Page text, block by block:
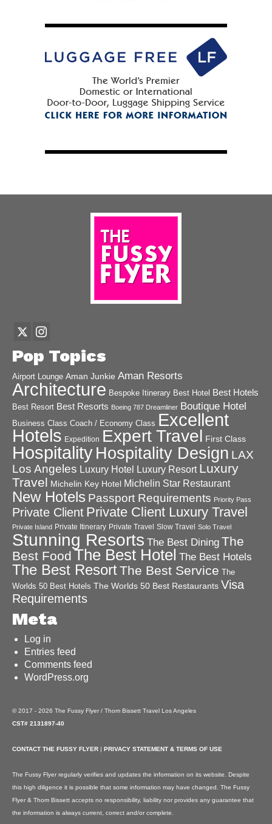
Pop Topics
Airport Lounge Aman Junkie Aman Resorts
Architecture Bespoke Itinerary Best Hotel Best Hotels
Best Resort Best Resorts Boeing 787 Dreamliner Boutique Hotel
Business Class Coach / Economy Class Excellent
Hotels Expedition Expert Travel First Class
Hospitality Hospitality Design LAX
Los Angeles Luxury Hotel Luxury Resort Luxury
Travel Michelin Key Hotel Michelin Star Restaurant
New Hotels Passport Requirements Priority Pass
Private Client Private Client Luxury Travel
Private Island Private Itinerary Private Travel Slow Travel Solo Travel
Stunning Resorts The Best Dining The
Best Food The Best Hotel The Best Hotels
The Best ResortThe Best Service The
Worlds 50 Best Hotels The Worlds 50 Best Restaurants Visa
Requirements
Meta
Log in
Entries feed
Comments feed
WordPress.org
© 2017 - 2026 The Fussy Flyer / Thom Bissett Travel Los Angeles
CST# 2131897-40
CONTACT THE FUSSY FLYER | PRIVACY STATEMENT & TERMS OF USE
The Fussy Flyer regularly verifies and updates the information on its website. Despite
this high diligence it is possible that some information may have changed. The Fussy
Flyer & Thom Bissett accepts no responsibility, liability nor provides any guarantee that
the information is always current, correct and/or complete.